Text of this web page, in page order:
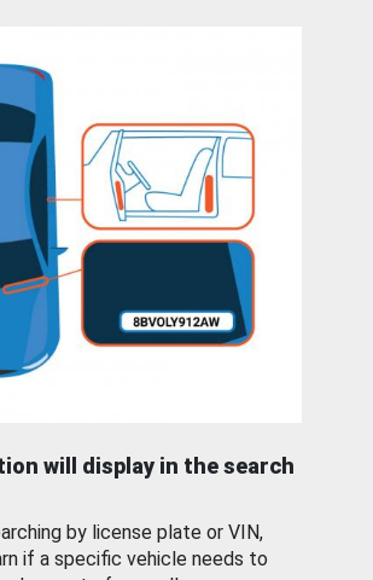
will display in the search
by license plate or VIN,
if a specific vehicle needs to